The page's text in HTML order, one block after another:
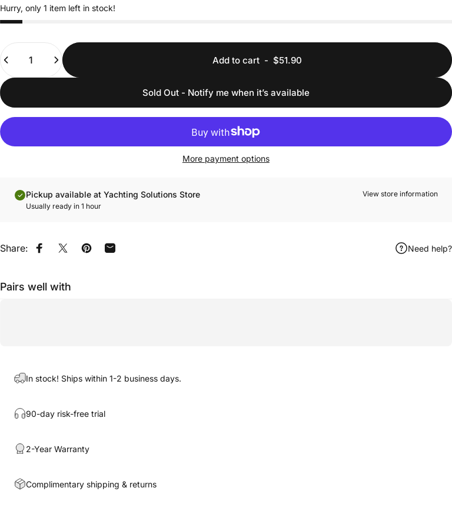
Hurry, only 1 item left in stock!
Add to cart- $51.90
Sold Out - Notify me when it’s available
More payment options
Pickup available at Yachting Solutions Store
Usually ready in 1 hour
View store information
Share: Share on Facebook
Share on XPin on Pinterest
Share by Email Need help?
Pairs well with
In stock! Ships within 1-2 business days.
90-day risk-free trial
2-Year Warranty
Complimentary shipping & returns